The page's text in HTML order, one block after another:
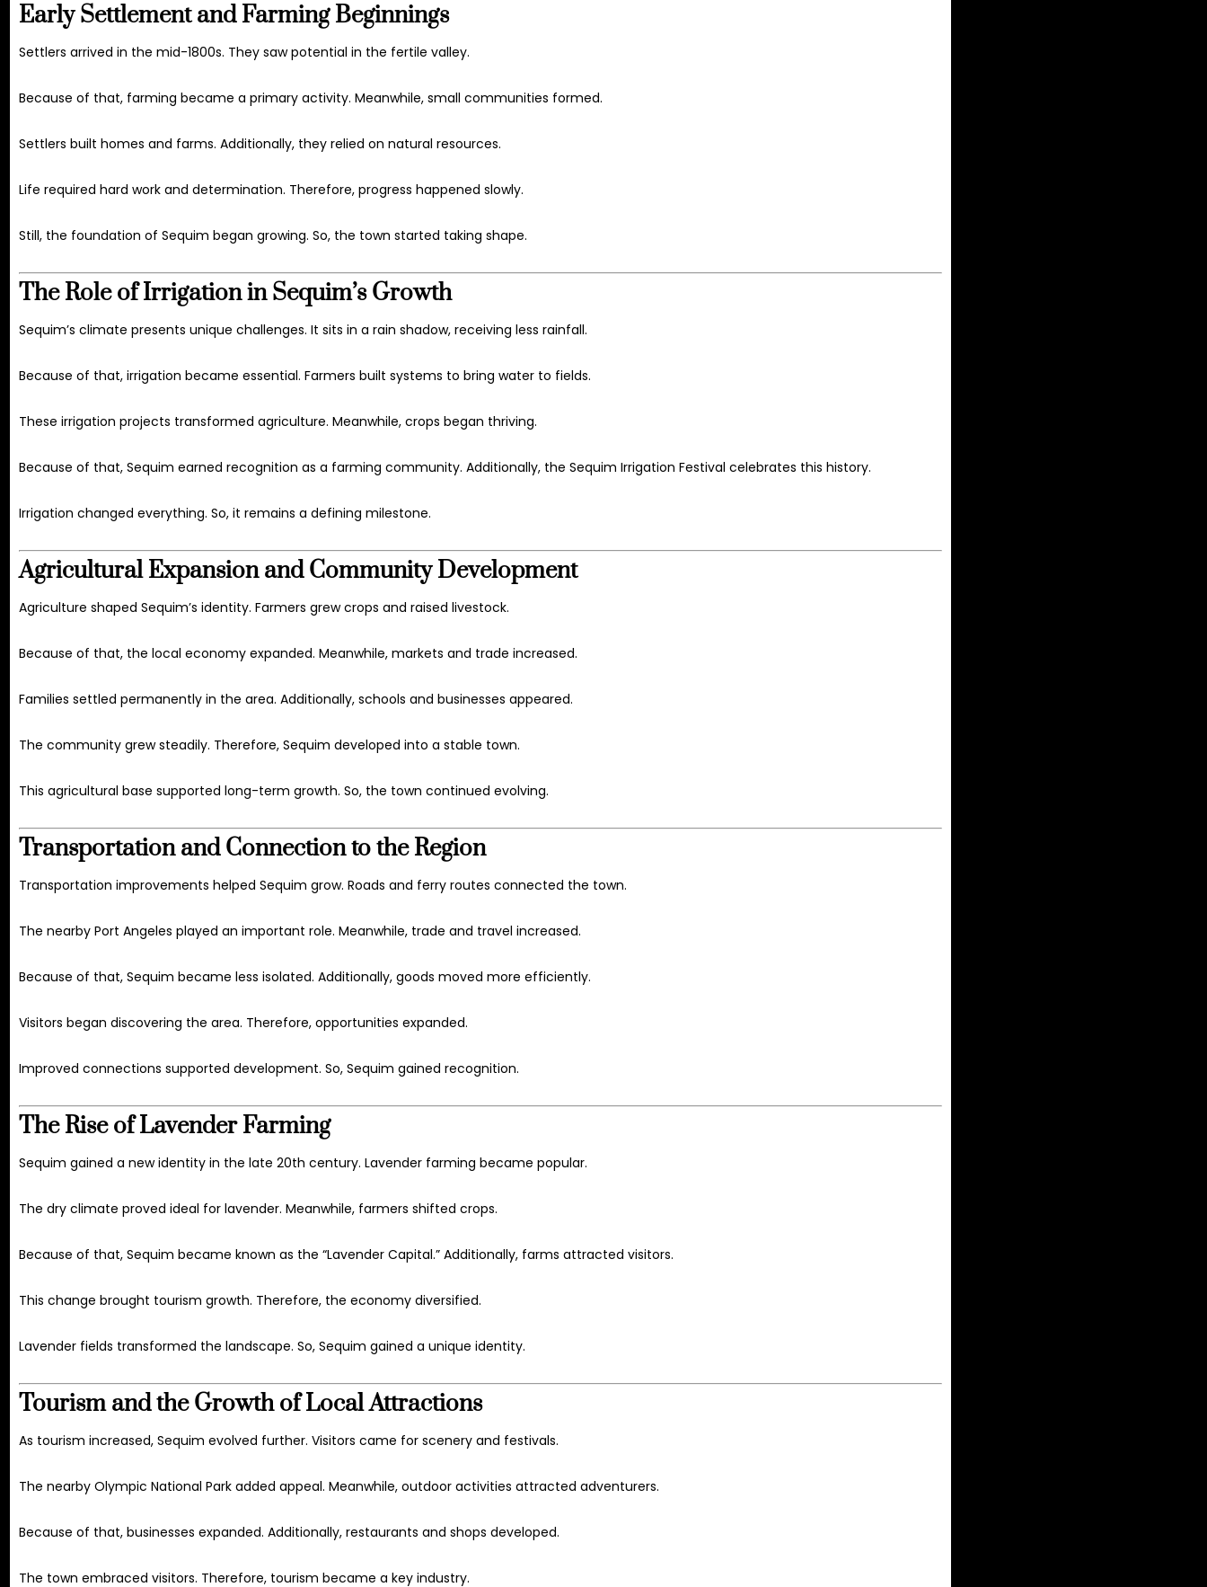
Early Settlement and Farming Beginnings
Settlers arrived in the mid-1800s. They saw potential in the fertile valley.
Because of that, farming became a primary activity. Meanwhile, small communities formed.
Settlers built homes and farms. Additionally, they relied on natural resources.
Life required hard work and determination. Therefore, progress happened slowly.
Still, the foundation of Sequim began growing. So, the town started taking shape.
The Role of Irrigation in Sequim’s Growth
Sequim’s climate presents unique challenges. It sits in a rain shadow, receiving less rainfall.
Because of that, irrigation became essential. Farmers built systems to bring water to fields.
These irrigation projects transformed agriculture. Meanwhile, crops began thriving.
Because of that, Sequim earned recognition as a farming community. Additionally, the Sequim Irrigation Festival celebrates this history.
Irrigation changed everything. So, it remains a defining milestone.
Agricultural Expansion and Community Development
Agriculture shaped Sequim’s identity. Farmers grew crops and raised livestock.
Because of that, the local economy expanded. Meanwhile, markets and trade increased.
Families settled permanently in the area. Additionally, schools and businesses appeared.
The community grew steadily. Therefore, Sequim developed into a stable town.
This agricultural base supported long-term growth. So, the town continued evolving.
Transportation and Connection to the Region
Transportation improvements helped Sequim grow. Roads and ferry routes connected the town.
The nearby Port Angeles played an important role. Meanwhile, trade and travel increased.
Because of that, Sequim became less isolated. Additionally, goods moved more efficiently.
Visitors began discovering the area. Therefore, opportunities expanded.
Improved connections supported development. So, Sequim gained recognition.
The Rise of Lavender Farming
Sequim gained a new identity in the late 20th century. Lavender farming became popular.
The dry climate proved ideal for lavender. Meanwhile, farmers shifted crops.
Because of that, Sequim became known as the “Lavender Capital.” Additionally, farms attracted visitors.
This change brought tourism growth. Therefore, the economy diversified.
Lavender fields transformed the landscape. So, Sequim gained a unique identity.
Tourism and the Growth of Local Attractions
As tourism increased, Sequim evolved further. Visitors came for scenery and festivals.
The nearby Olympic National Park added appeal. Meanwhile, outdoor activities attracted adventurers.
Because of that, businesses expanded. Additionally, restaurants and shops developed.
The town embraced visitors. Therefore, tourism became a key industry.